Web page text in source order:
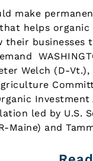
make
helps organic
their businesses
Welch (D-Vt.),
Investment
led by U.S.
Maine) and